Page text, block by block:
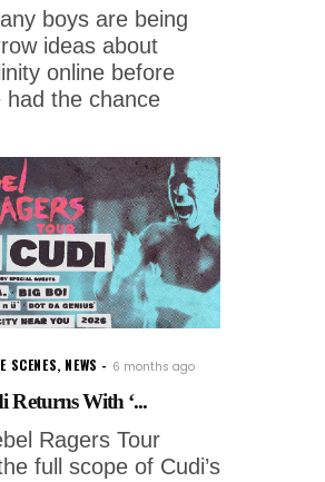
boys are being
ideas about
online before
had the chance
SCENES, NEWS 6 months ago
Returns With ‘...
Ragers Tour
full scope of Cudi’s